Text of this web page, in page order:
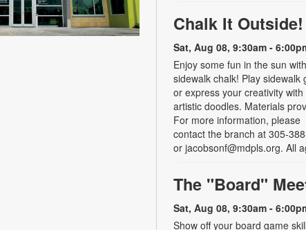
Chalk It Outside!
Sat, Aug 08, 9:30am -
Enjoy some fun in the sun with
sidewalk chalk! Play sidewalk
or express your creativity with
artistic doodles. Materials
For more information, please
contact the branch at 305-
or jacobsonf@mdpls.org. All
The "Board"
Sat, Aug 08, 9:30am -
Show off your board game